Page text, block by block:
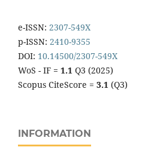
e-ISSN: 2307-549X
p-ISSN: 2410-9355
DOI: 10.14500/2307-549X
WoS - IF = 1.1 Q3 (2025)
Scopus CiteScore = 3.1 (Q3)
INFORMATION